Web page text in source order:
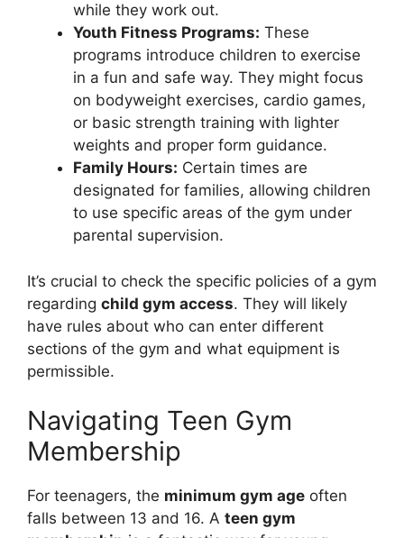
while they work out.
Youth Fitness Programs: These
programs introduce children to exercise
in a fun and safe way. They might focus
on bodyweight exercises, cardio games,
or basic strength training with lighter
weights and proper form guidance.
Family Hours: Certain times are
designated for families, allowing children
to use specific areas of the gym under
parental supervision.
It’s crucial to check the specific policies of a gym
regarding child gym access. They will likely
have rules about who can enter different
sections of the gym and what equipment is
permissible.
Navigating Teen Gym
Membership
For teenagers, the minimum gym age often
falls between 13 and 16. A teen gym